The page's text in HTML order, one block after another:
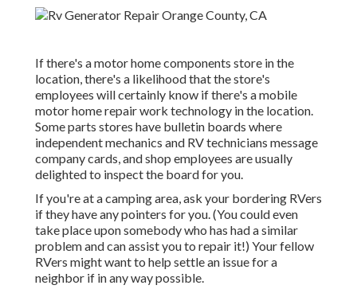
If there's a motor home components store in the
location, there's a likelihood that the store's
employees will certainly know if there's a mobile
motor home repair work technology in the location.
Some parts stores have bulletin boards where
independent mechanics and RV technicians message
company cards, and shop employees are usually
delighted to inspect the board for you.
If you're at a camping area, ask your bordering RVers
if they have any pointers for you. (You could even
take place upon somebody who has had a similar
problem and can assist you to repair it!) Your fellow
RVers might want to help settle an issue for a
neighbor if in any way possible.